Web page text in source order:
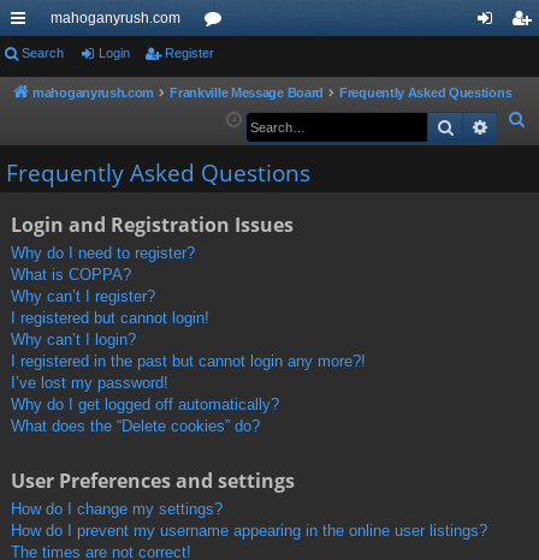
ui
ck
ks
mahoganyrush.com
or
u
s
in
er
Search Login Register
mahoganyrush.com Frankville Message Board
Frequently Asked Questions
e
Search
Frequently Asked Questions
Login and Registration Issues
Why do I need to register?
What is COPPA?
Why can’t I register?
I registered but cannot login!
Why can’t I login?
I registered in the past but cannot login any more?!
I’ve lost my password!
Why do I get logged off automatically?
What does the “Delete cookies” do?
User Preferences and settings
How do I change my settings?
How do I prevent my username appearing in the online user listings?
The times are not correct!